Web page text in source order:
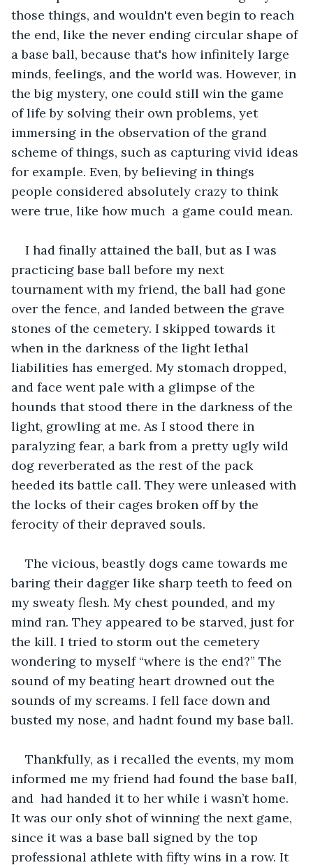
those things, and wouldn't even begin to reach
the end, like the never ending circular shape of
a base ball, because that's how infinitely large
minds, feelings, and the world was. However, in
the big mystery, one could still win the game
of life by solving their own problems, yet
immersing in the observation of the grand
scheme of things, such as capturing vivid ideas
for example. Even, by believing in things
people considered absolutely crazy to think
were true, like how much  a game could mean.
I had finally attained the ball, but as I was
practicing base ball before my next
tournament with my friend, the ball had gone
over the fence, and landed between the grave
stones of the cemetery. I skipped towards it
when in the darkness of the light lethal
liabilities has emerged. My stomach dropped,
and face went pale with a glimpse of the
hounds that stood there in the darkness of the
light, growling at me. As I stood there in
paralyzing fear, a bark from a pretty ugly wild
dog reverberated as the rest of the pack
heeded its battle call. They were unleased with
the locks of their cages broken off by the
ferocity of their depraved souls.
The vicious, beastly dogs came towards me
baring their dagger like sharp teeth to feed on
my sweaty flesh. My chest pounded, and my
mind ran. They appeared to be starved, just for
the kill. I tried to storm out the cemetery
wondering to myself “where is the end?” The
sound of my beating heart drowned out the
sounds of my screams. I fell face down and
busted my nose, and hadnt found my base ball.
Thankfully, as i recalled the events, my mom
informed me my friend had found the base ball,
and  had handed it to her while i wasn’t home.
It was our only shot of winning the next game,
since it was a base ball signed by the top
professional athlete with fifty wins in a row. It